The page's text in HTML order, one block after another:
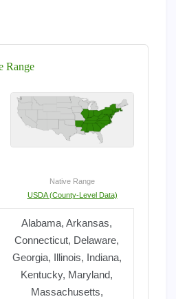
Range
Native Range
USDA (County-Level Data)
Alabama, Arkansas,
Connecticut, Delaware,
Georgia, Illinois, Indiana,
Kentucky, Maryland,
Massachusetts,